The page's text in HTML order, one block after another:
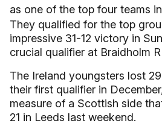
as one of the top four teams
They qualified for the top
impressive 31-12 victory in
crucial qualifier at Braidholm
The Ireland youngsters lost
their first qualifier in
measure of a Scottish side
21 in Leeds last weekend.